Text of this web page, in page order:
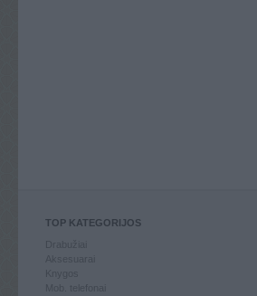
TOP KATEGORIJOS
Knygos
Mob. telefonai